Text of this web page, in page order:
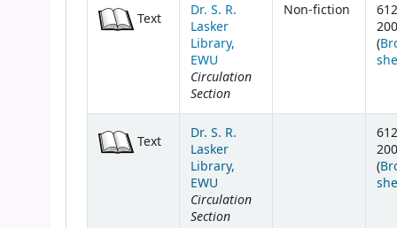
Text
Dr. S. R.
Lasker
Library,
EWU
Circulation
Section
Non-fiction
(
Text
Dr. S. R.
Lasker
Library,
EWU
Circulation
Section
(